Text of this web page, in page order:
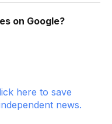
on Google?
here to save
news.